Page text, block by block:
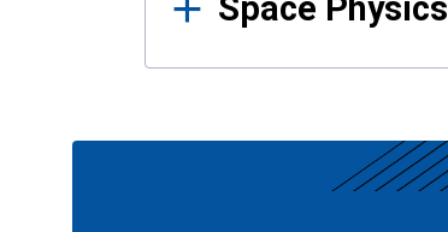
Space Physics